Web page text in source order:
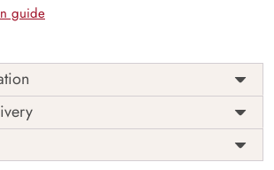
guide
sq.ft.
Origin
India